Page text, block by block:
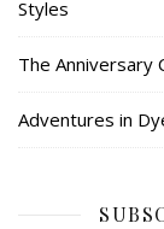
Styles
The Anniversary
Adventures in